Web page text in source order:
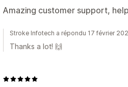
Amazing customer support,
Stroke Infotech a répondu 17 février
Thanks a lot! 🙌